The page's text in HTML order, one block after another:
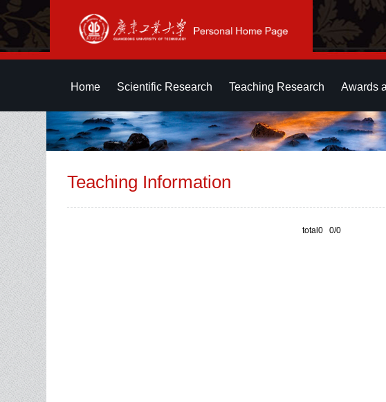
Home Scientific Research Teaching Research Awards
Teaching Information
total0 0/0